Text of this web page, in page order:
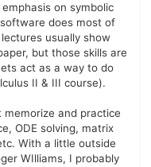
on symbolic
does most of
usually show
but those skills are
act as a way to do
II & III course).
and practice
ODE solving, matrix
With a little outside
WIlliams, I probably